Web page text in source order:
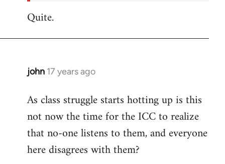
Quite.
john 17 years ago
In
to
Welcome
libcom.org
As class struggle starts hotting up is this
not now the time for the ICC to realize
that no-one listens to them, and everyone
here disagrees with them?